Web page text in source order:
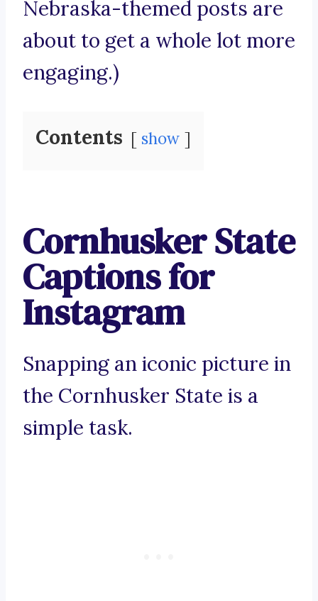
Nebraska-themed posts are
about to get a whole lot more
engaging.)
Contents show
Cornhusker State
Captions for
Instagram
Snapping an iconic picture in
the Cornhusker State is a
simple task.